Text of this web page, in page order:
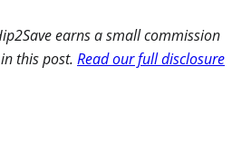
earns a small commission
this post. Read our full disclosure